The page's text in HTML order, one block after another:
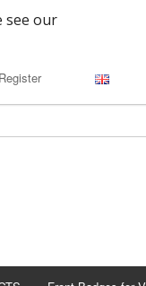
see our
Register